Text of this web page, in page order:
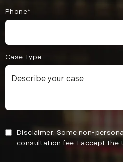
Phone*
Case Type
Disclaimer: Some non-
consultation fee. I accept the